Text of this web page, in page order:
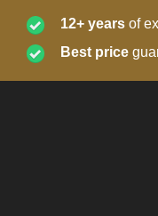
12+ years of
Best price